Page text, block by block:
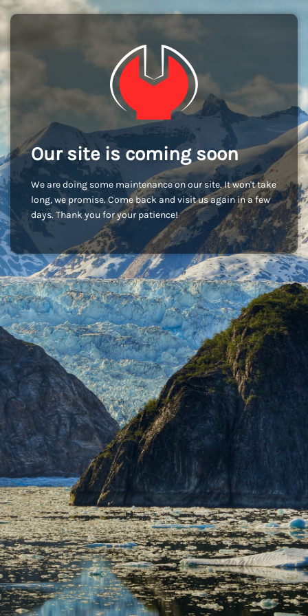
Our site is coming soon
We are doing some maintenance on our site. It won't take
long, we promise. Come back and visit us again in a few
days. Thank you for your patience!